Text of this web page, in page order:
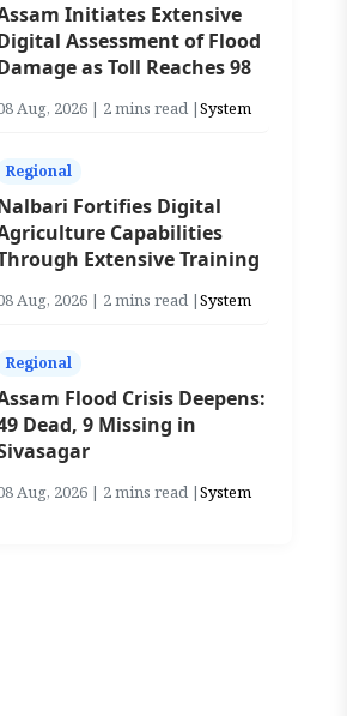
Initiates Extensive
Assessment of Flood
as Toll Reaches 98
Aug, 2026 | 2 mins read |System
Regional
Fortifies Digital
Capabilities
Extensive Training
Aug, 2026 | 2 mins read |System
Regional
Flood Crisis Deepens:
Dead, 9 Missing in
Aug, 2026 | 2 mins read |System